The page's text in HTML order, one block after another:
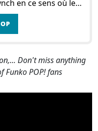
en ce sens où les
pour le
Don't miss anything
Funko POP! fans